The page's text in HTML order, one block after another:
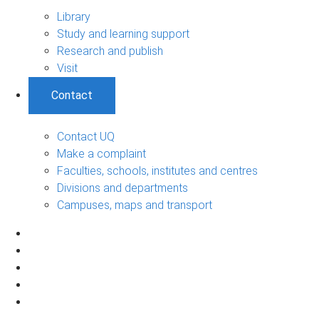
Library
Study and learning support
Research and publish
Visit
Contact
Contact UQ
Make a complaint
Faculties, schools, institutes and centres
Divisions and departments
Campuses, maps and transport